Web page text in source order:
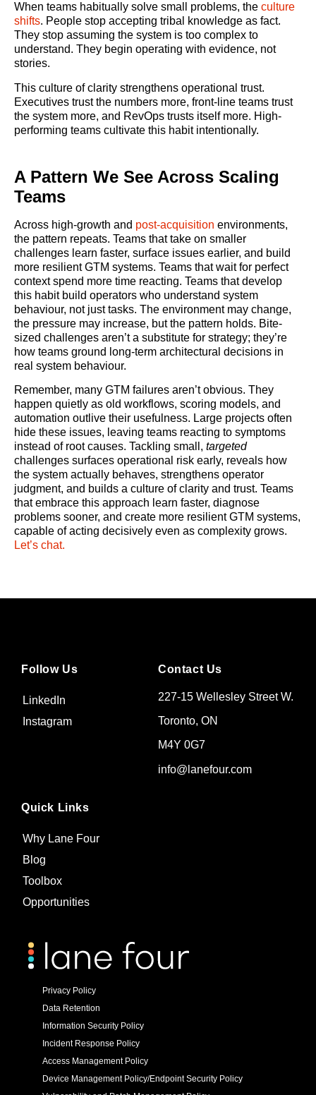
When teams habitually solve small problems, the culture
shifts. People stop accepting tribal knowledge as fact.
They stop assuming the system is too complex to
understand. They begin operating with evidence, not
stories.
This culture of clarity strengthens operational trust.
Executives trust the numbers more, front-line teams trust
the system more, and RevOps trusts itself more. High-
performing teams cultivate this habit intentionally.
A Pattern We See Across Scaling
Teams
Across high-growth and post-acquisition environments,
the pattern repeats. Teams that take on smaller
challenges learn faster, surface issues earlier, and build
more resilient GTM systems. Teams that wait for perfect
context spend more time reacting. Teams that develop
this habit build operators who understand system
behaviour, not just tasks. The environment may change,
the pressure may increase, but the pattern holds. Bite-
sized challenges aren’t a substitute for strategy; they’re
how teams ground long-term architectural decisions in
real system behaviour.
Remember, many GTM failures aren’t obvious. They
happen quietly as old workflows, scoring models, and
automation outlive their usefulness. Large projects often
hide these issues, leaving teams reacting to symptoms
instead of root causes. Tackling small, targeted
challenges surfaces operational risk early, reveals how
the system actually behaves, strengthens operator
judgment, and builds a culture of clarity and trust. Teams
that embrace this approach learn faster, diagnose
problems sooner, and create more resilient GTM systems,
capable of acting decisively even as complexity grows.
Let’s chat.
Quick Links
Why Lane Four
Blog
Toolbox
Opportunities
Contact Us
227-15 Wellesley Street W.
Toronto, ON
M4Y 0G7
info@lanefour.com
Follow Us
LinkedIn
Instagram
Privacy Policy
Data Retention
Information Security Policy
Incident Response Policy
Access Management Policy
Device Management Policy/Endpoint Security Policy